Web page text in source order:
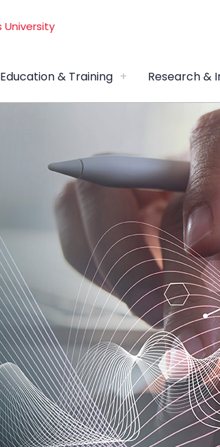
Education & Training Research &